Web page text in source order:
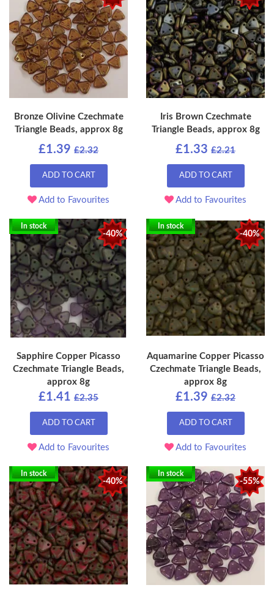
Bronze Olivine Czechmate
Triangle Beads, approx 8g
£1.39 £2.32
ADD TO CART
Add to Favourites
Iris Brown Czechmate
Triangle Beads, approx 8g
£1.33 £2.21
ADD TO CART
Add to Favourites
-40%
In stock
Sapphire Copper Picasso
Czechmate Triangle Beads,
approx 8g
£1.41 £2.35
ADD TO CART
Add to Favourites
-40%
In stock
Aquamarine Copper Picasso
Czechmate Triangle Beads,
approx 8g
£1.39 £2.32
ADD TO CART
Add to Favourites
-40%
In stock
-55%
In stock